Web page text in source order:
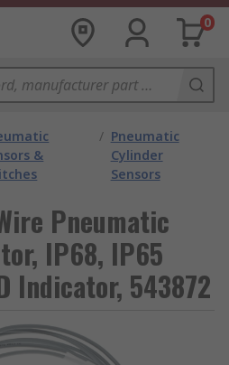
0
&
/ Pneumatic
Cylinder
Sensors
Pneumatic
IP68, IP65
Indicator, 543872